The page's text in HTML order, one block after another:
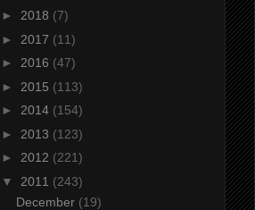
► 2018 (7)
► 2017 (11)
► 2016 (47)
► 2015 (113)
► 2014 (154)
► 2013 (123)
► 2012 (221)
▼ 2011 (243)
December (19)